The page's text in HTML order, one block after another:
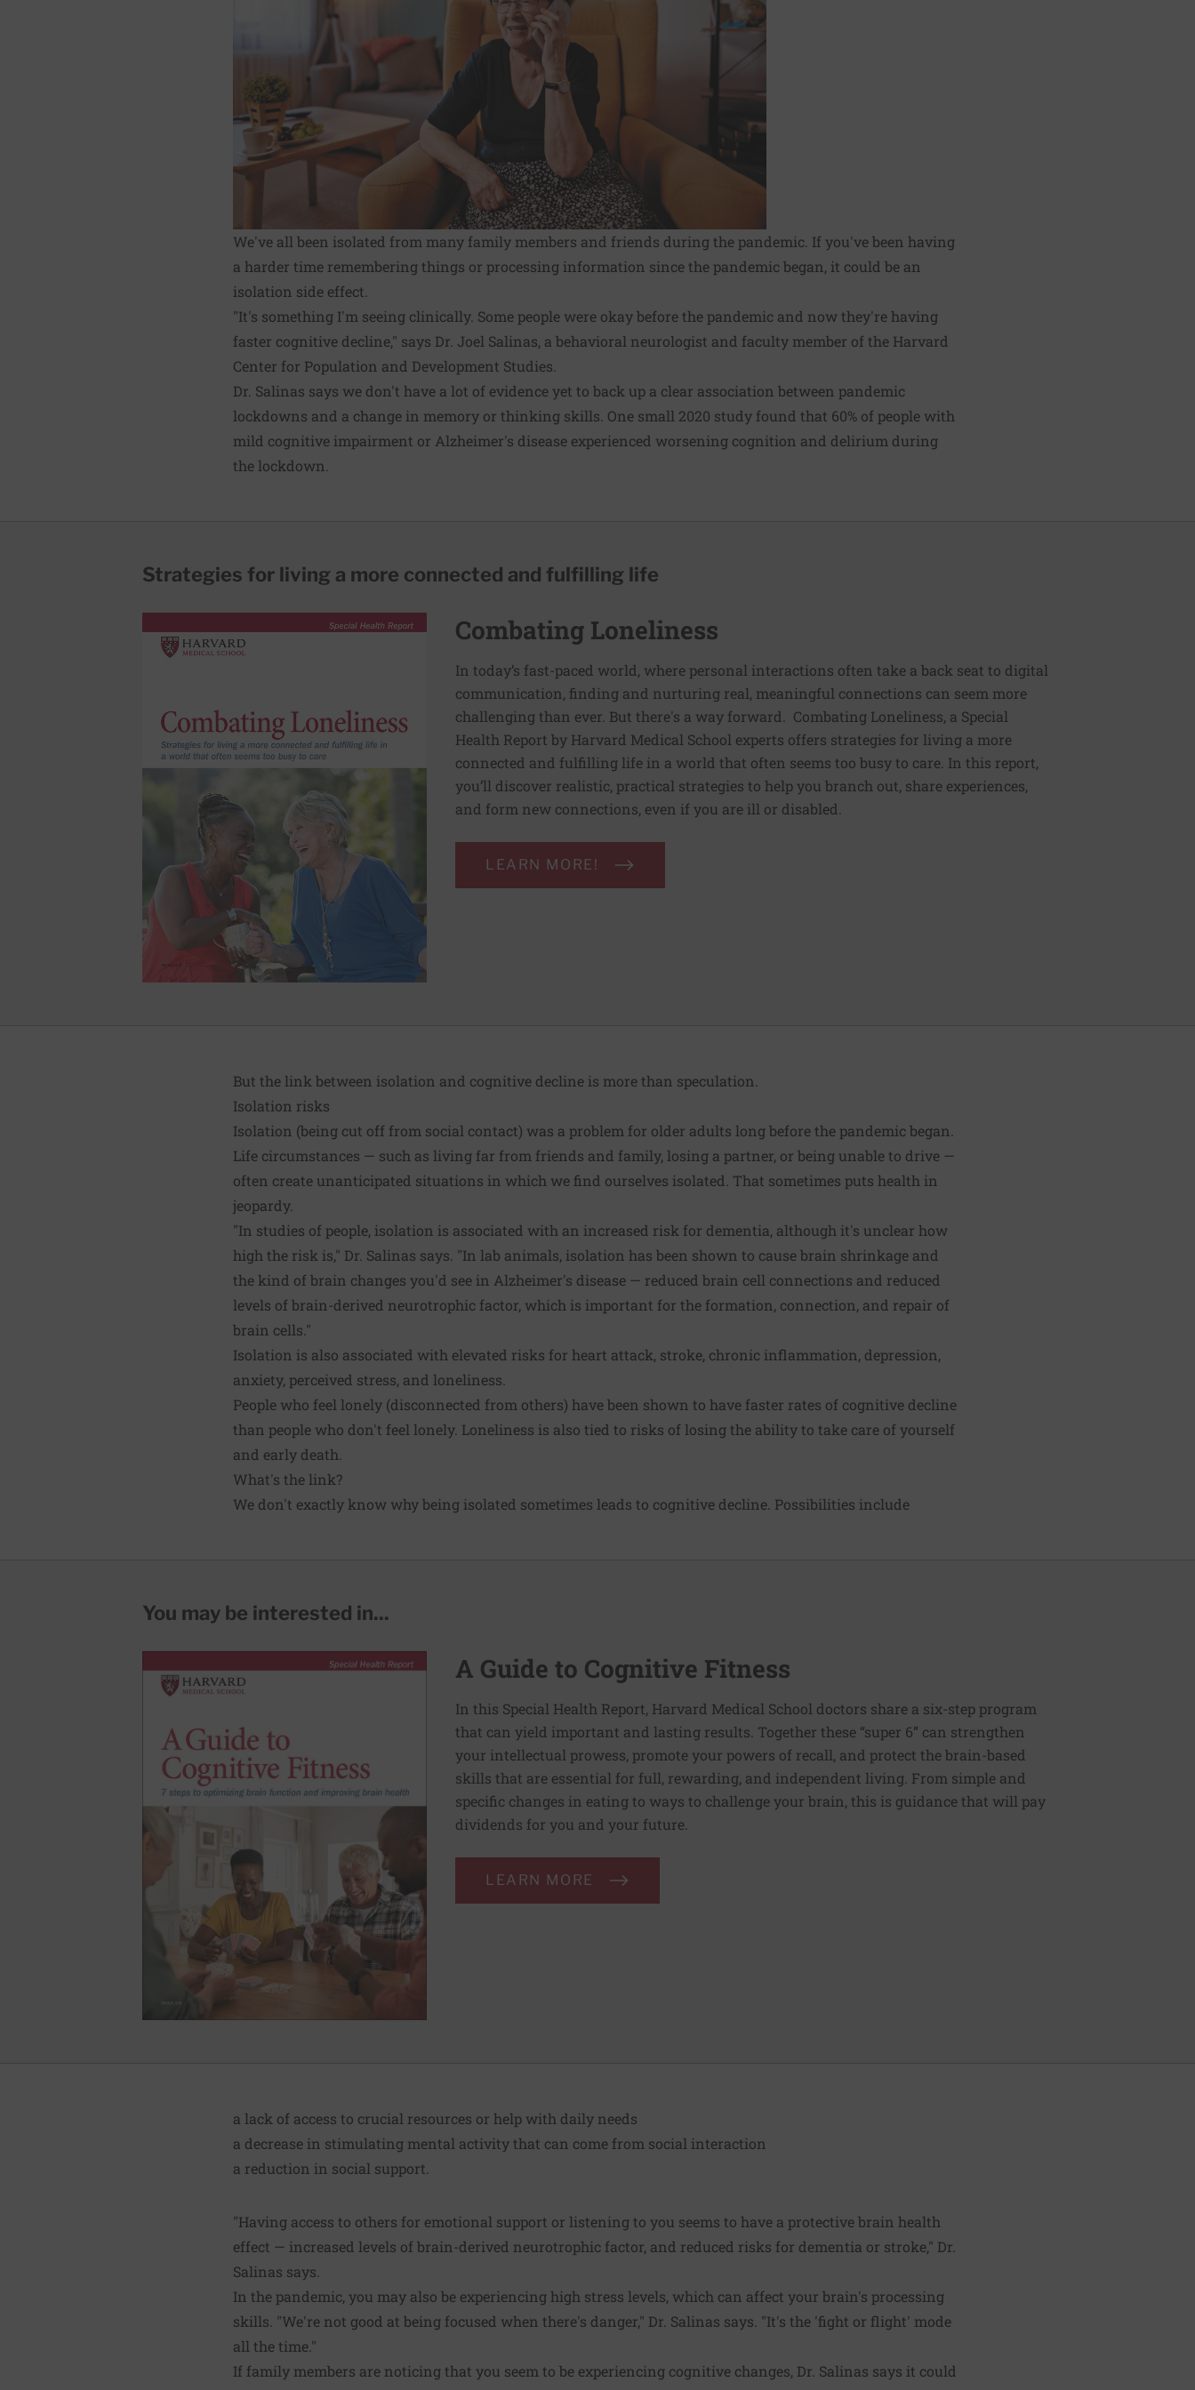
We've all been isolated from many family members and friends during the pandemic. If you've been having
a harder time remembering things or processing information since the pandemic began, it could be an
isolation side effect.
"It's something I'm seeing clinically. Some people were okay before the pandemic and now they're having
faster cognitive decline," says Dr. Joel Salinas, a behavioral neurologist and faculty member of the Harvard
Center for Population and Development Studies.
Dr. Salinas says we don't have a lot of evidence yet to back up a clear association between pandemic
lockdowns and a change in memory or thinking skills. One small 2020 study found that 60% of people with
mild cognitive impairment or Alzheimer's disease experienced worsening cognition and delirium during
the lockdown.
Strategies for living a more connected and fulfilling life
Combating Loneliness
In today’s fast-paced world, where personal interactions often take a back seat to digital
communication, finding and nurturing real, meaningful connections can seem more
challenging than ever. But there's a way forward. Combating Loneliness, a Special
Health Report by Harvard Medical School experts offers strategies for living a more
connected and fulfilling life in a world that often seems too busy to care. In this report,
you’ll discover realistic, practical strategies to help you branch out, share experiences,
and form new connections, even if you are ill or disabled.
LEARN MORE!
But the link between isolation and cognitive decline is more than speculation.
Isolation risks
Isolation (being cut off from social contact) was a problem for older adults long before the pandemic began.
Life circumstances — such as living far from friends and family, losing a partner, or being unable to drive —
often create unanticipated situations in which we find ourselves isolated. That sometimes puts health in
jeopardy.
"In studies of people, isolation is associated with an increased risk for dementia, although it's unclear how
high the risk is," Dr. Salinas says. "In lab animals, isolation has been shown to cause brain shrinkage and
the kind of brain changes you'd see in Alzheimer's disease — reduced brain cell connections and reduced
levels of brain-derived neurotrophic factor, which is important for the formation, connection, and repair of
brain cells."
Isolation is also associated with elevated risks for heart attack, stroke, chronic inflammation, depression,
anxiety, perceived stress, and loneliness.
People who feel lonely (disconnected from others) have been shown to have faster rates of cognitive decline
than people who don't feel lonely. Loneliness is also tied to risks of losing the ability to take care of yourself
and early death.
What's the link?
We don't exactly know why being isolated sometimes leads to cognitive decline. Possibilities include
You may be interested in...
A Guide to Cognitive Fitness
In this Special Health Report, Harvard Medical School doctors share a six-step program
that can yield important and lasting results. Together these “super 6” can strengthen
your intellectual prowess, promote your powers of recall, and protect the brain-based
skills that are essential for full, rewarding, and independent living. From simple and
specific changes in eating to ways to challenge your brain, this is guidance that will pay
dividends for you and your future.
LEARN MORE
a lack of access to crucial resources or help with daily needs
a decrease in stimulating mental activity that can come from social interaction
a reduction in social support.
"Having access to others for emotional support or listening to you seems to have a protective brain health
effect — increased levels of brain-derived neurotrophic factor, and reduced risks for dementia or stroke," Dr.
Salinas says.
In the pandemic, you may also be experiencing high stress levels, which can affect your brain's processing
skills. "We're not good at being focused when there's danger," Dr. Salinas says. "It's the 'fight or flight' mode
all the time."
If family members are noticing that you seem to be experiencing cognitive changes, Dr. Salinas says it could